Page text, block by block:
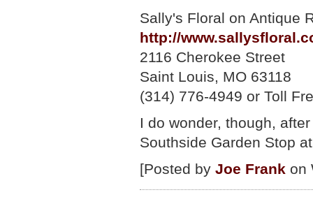
Sally's Floral on Antique
http://
2116 Cherokee Street
Saint Louis, MO 63118
(314) 776-4949 or Toll
I do wonder, though,
Southside Garden Stop
[Posted by Joe Frank on